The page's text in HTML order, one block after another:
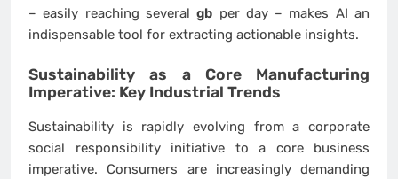
– easily reaching severalgb per day – makes AI an
indispensable tool for extracting actionable insights.
Sustainability as a Core Manufacturing
Imperative: Key Industrial Trends
Sustainability is rapidly evolving from a corporate
social responsibility initiative to a core business
imperative. Consumers are increasingly demanding